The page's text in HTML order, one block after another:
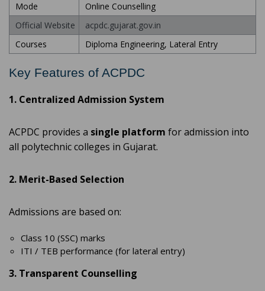
Mode
Online Counselling
Official Website
acpdc.gujarat.gov.in
Courses
Diploma Engineering, Lateral Entry
Key Features of ACPDC
1. Centralized Admission System
ACPDC provides a single platform for admission into
all polytechnic colleges in Gujarat.
2. Merit-Based Selection
Admissions are based on:
Class 10 (SSC) marks
ITI / TEB performance (for lateral entry)
3. Transparent Counselling